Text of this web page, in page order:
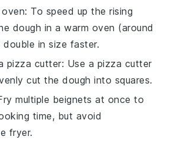
: To speed up therising
dough in a warm oven (around
in size faster.
pizza cutter: Use a pizza cutter
cut thedough into squares.
multiple beignets at once to
time, but avoid
fryer.